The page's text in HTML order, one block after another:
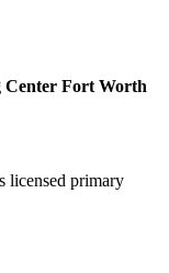
Center Fort Worth
licensed primary